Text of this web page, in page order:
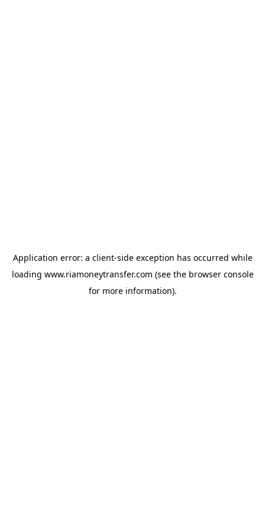
Application error: a client-side exception has occurred while
loading www.riamoneytransfer.com (see the browser console
for more information).